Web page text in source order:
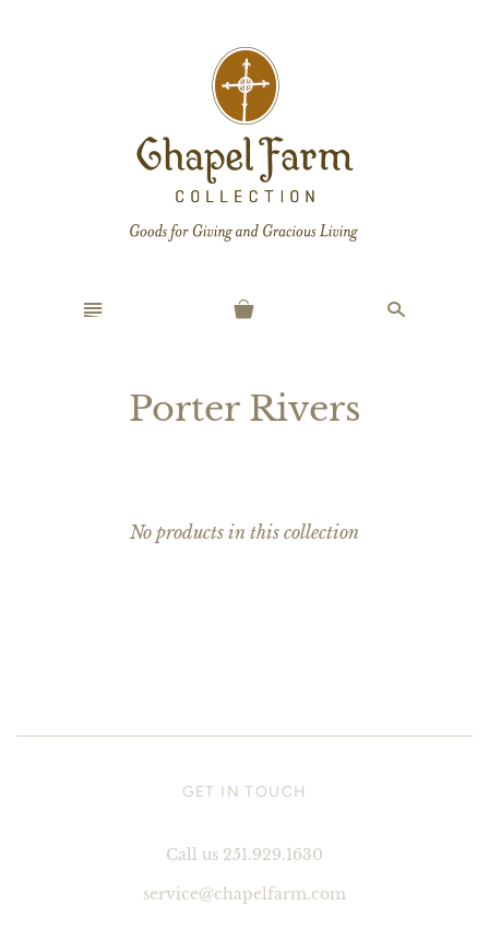
n s
Porter Rivers
No products in this collection
GET IN TOUCH
Call us 251.929.1630
service@chapelfarm.com